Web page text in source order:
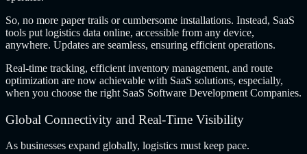
So, no more paper trails or cumbersome installations. Instead, SaaS
tools put logistics data online, accessible from any device,
anywhere. Updates are seamless, ensuring efficient operations.
Real-time tracking, efficient inventory management, and route
optimization are now achievable with SaaS solutions, especially,
when you choose the right SaaS Software Development Companies.
Global Connectivity and Real-Time Visibility
As businesses expand globally, logistics must keep pace.